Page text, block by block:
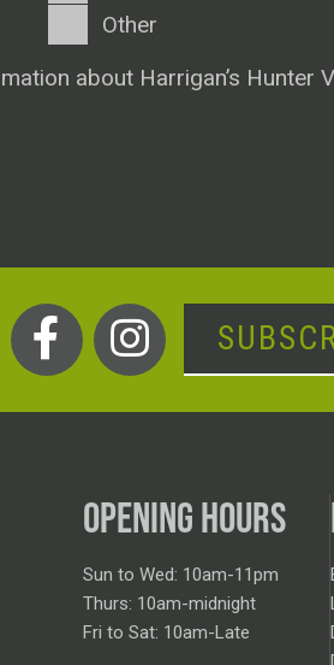
Other
about Harrigan’s Hunter
OPENING HOURS
Sun to Wed: 10am-11pm
Thurs: 10am-midnight
Fri to Sat: 10am-Late